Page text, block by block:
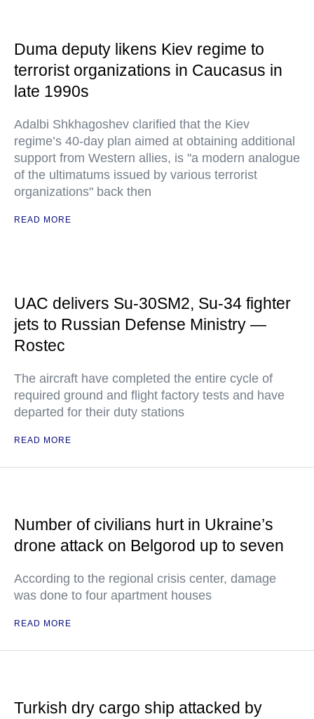
Duma deputy likens Kiev regime to
terrorist organizations in Caucasus in
late 1990s
Adalbi Shkhagoshev clarified that the Kiev
regime’s 40-day plan aimed at obtaining additional
support from Western allies, is "a modern analogue
of the ultimatums issued by various terrorist
organizations" back then
READ MORE
UAC delivers Su-30SM2, Su-34 fighter
jets to Russian Defense Ministry —
Rostec
The aircraft have completed the entire cycle of
required ground and flight factory tests and have
departed for their duty stations
READ MORE
Number of civilians hurt in Ukraine’s
drone attack on Belgorod up to seven
According to the regional crisis center, damage
was done to four apartment houses
READ MORE
Turkish dry cargo ship attacked by